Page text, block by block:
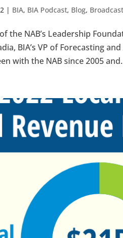
| BIA, BIA Podcast, Blog, Broadcast
the NAB’s Leadership
BIA’s VP of Forecasting
with the NAB since 2005